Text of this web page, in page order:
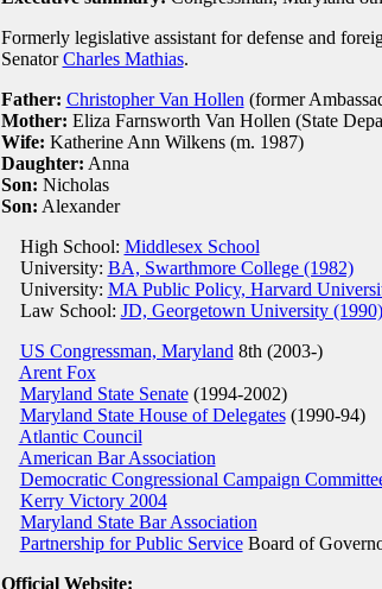
Formerly legislative assistant for defense and
SenatorCharles Mathias.
Father: Christopher Van Hollen (former
Mother: Eliza Farnsworth Van Hollen (State
Wife: Katherine Ann Wilkens (m. 1987)
Daughter: Anna
Son: Nicholas
Son: Alexander
High School: Middlesex School
University: BA, Swarthmore College (1982)
University: MA Public Policy, Harvard
Law School: JD, Georgetown University (1990)
US Congressman, Maryland 8th (2003-)
Arent Fox
Maryland State Senate(1994-2002)
Maryland State House of Delegates(1990-94)
Atlantic Council
American Bar Association
Democratic Congressional Campaign
Kerry Victory 2004
Maryland State Bar Association
Partnership for Public ServiceBoard of
Official Website: